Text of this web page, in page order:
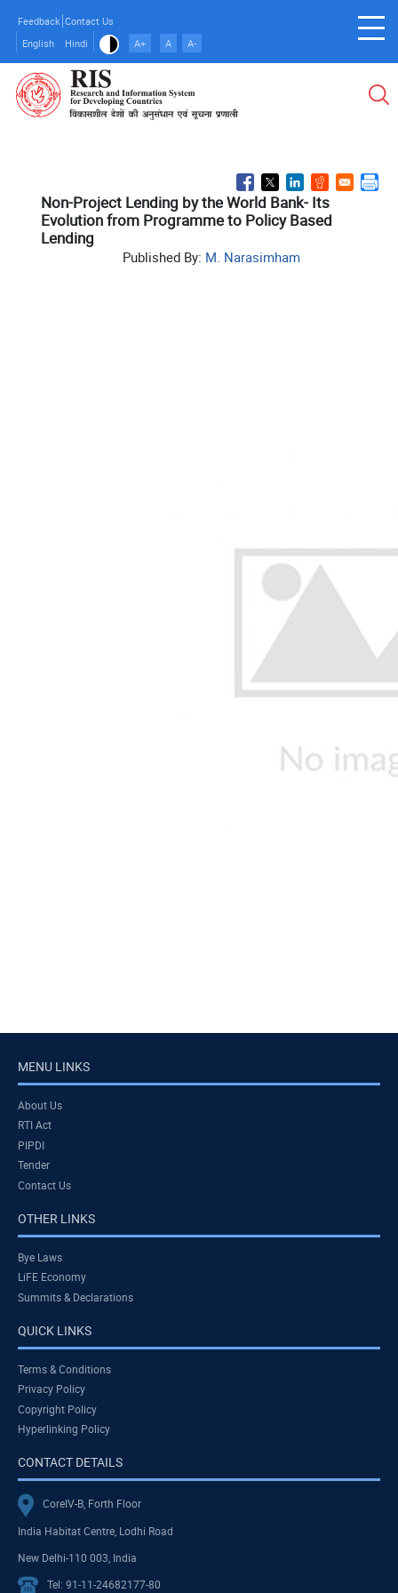
main
content
Feedback Contact Us
English
Hindi A+ A A-
Non-Project Lending by the World Bank- Its
Evolution from Programme to Policy Based
Lending
Published By: M. Narasimham
MENU LINKS
About Us
RTI Act
PIPDI
Tender
Contact Us
OTHER LINKS
Bye Laws
LiFE Economy
Summits & Declarations
QUICK LINKS
Terms & Conditions
Privacy Policy
Copyright Policy
Hyperlinking Policy
CONTACT DETAILS
CoreIV-B, Forth Floor
India Habitat Centre, Lodhi Road
New Delhi-110 003, India
Tel: 91-11-24682177-80